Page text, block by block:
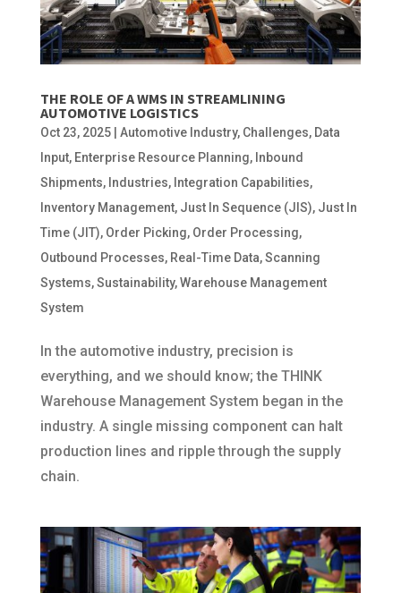
THE ROLE OF A WMS IN STREAMLINING
AUTOMOTIVE LOGISTICS
Oct 23, 2025| Automotive Industry, Challenges, Data
Input, Enterprise Resource Planning, Inbound
Shipments, Industries, Integration Capabilities,
Inventory Management, Just In Sequence (JIS), Just In
Time (JIT), Order Picking, Order Processing,
Outbound Processes, Real-Time Data,Scanning
Systems,Sustainability,Warehouse Management
System
In the automotive industry, precision is
everything, and we should know; the THINK
Warehouse Management System began in the
industry. A single missing component can halt
production lines and ripple through the supply
chain.